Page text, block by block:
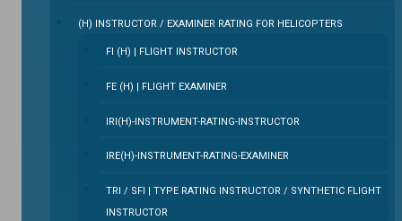
(H) INSTRUCTOR / EXAMINER RATING FOR HELICOPTERS
FI (H) | FLIGHT INSTRUCTOR
FE (H) | FLIGHT EXAMINER
IRI(H)-INSTRUMENT-RATING-INSTRUCTOR
IRE(H)-INSTRUMENT-RATING-EXAMINER
TRI / SFI | TYPE RATING INSTRUCTOR / SYNTHETIC FLIGHT
INSTRUCTOR